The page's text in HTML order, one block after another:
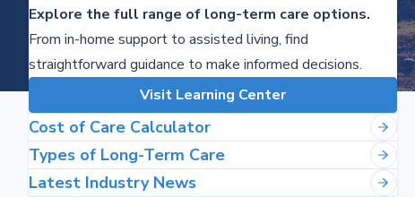
Explore the full range of long-term care options.
From in-home support to assisted living, find
straightforward guidance to make informed decisions.
Visit Learning Center
Cost of Care Calculator
Types of Long-Term Care
Latest Industry News